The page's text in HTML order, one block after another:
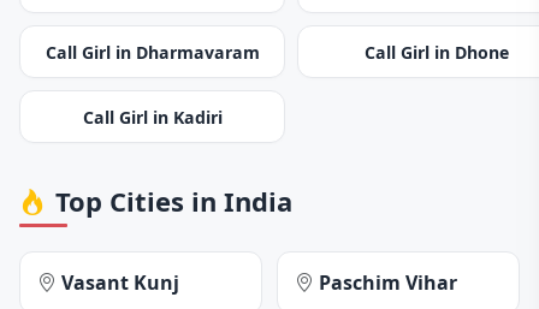
Call Girl in Dharmavaram Call Girl in Dhone
Call Girl in Kadiri
Top Cities in India
Vasant Kunj Paschim Vihar